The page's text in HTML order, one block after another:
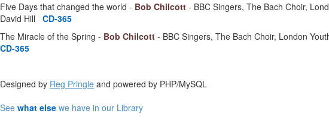
Five Days that changed the world - Bob Chilcott - BBC Singers, The Bach Choir,
David Hill CD-365
The Miracle of the Spring - Bob Chilcott - BBC Singers, The Bach Choir, London
CD-365
Designed by Reg Pringle and powered by PHP/MySQL
See what else we have in our Library